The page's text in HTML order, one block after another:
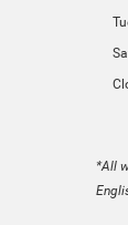
*All